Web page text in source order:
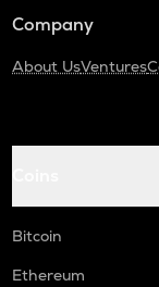
Company
About UsVentures
Bitcoin
Ethereum